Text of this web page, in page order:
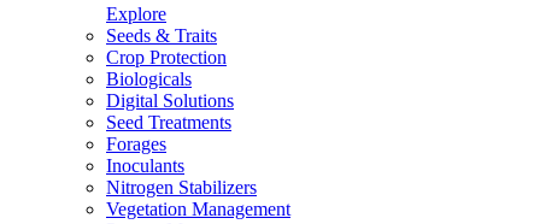
Explore
Seeds & Traits
Crop Protection
Biologicals
Digital Solutions
Seed Treatments
Forages
Inoculants
Nitrogen Stabilizers
Vegetation Management